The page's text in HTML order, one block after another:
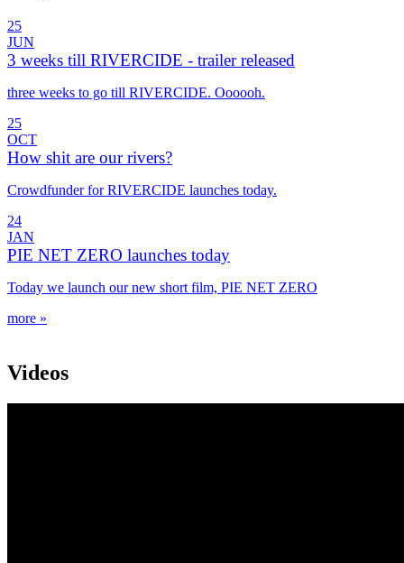
25
JUN
3 weeks till RIVERCIDE - trailer released
three weeks to go till RIVERCIDE. Oooooh.
25
OCT
How shit are our rivers?
Crowdfunder for RIVERCIDE launches today.
24
JAN
PIE NET ZERO launches today
Today we launch our new short film, PIE NET ZERO
more »
Videos